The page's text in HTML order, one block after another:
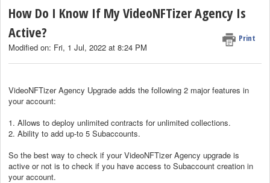
How Do I Know If My VideoNFTizer Agency Is
Active?
Print
Modified on: Fri, 1 Jul, 2022 at 8:24 PM
VideoNFTizer Agency Upgrade adds the following 2 major features in
your account:
1. Allows to deploy unlimited contracts for unlimited collections.
2. Ability to add up-to 5 Subaccounts.
So the best way to check if yourVideoNFTizerAgency upgrade is
active or not is to check if you have access to Subaccount creation in
your account.